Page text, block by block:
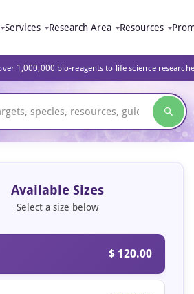
Services Research Area Resources
1,000,000 bio-reagents to life science
Available Sizes
Select a size below
$ 120.00